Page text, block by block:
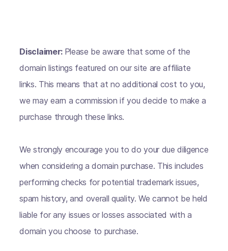
Disclaimer: Please be aware that some of the
domain listings featured on our site are affiliate
links. This means that at no additional cost to you,
we may earn a commission if you decide to make a
purchase through these links.
We strongly encourage you to do your due diligence
when considering a domain purchase. This includes
performing checks for potential trademark issues,
spam history, and overall quality. We cannot be held
liable for any issues or losses associated with a
domain you choose to purchase.